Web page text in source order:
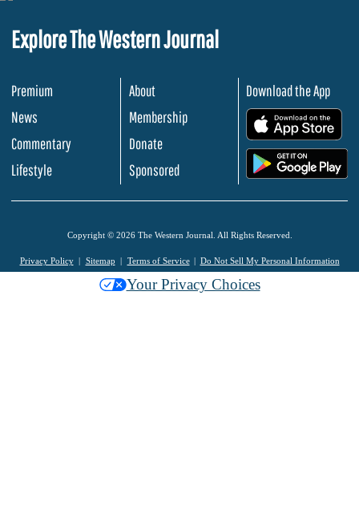
Explore The Western Journal
Premium
News
Commentary
Lifestyle
About
Membership
Donate
Sponsored
Download the App
Copyright © 2026 The Western Journal. All Rights Reserved.
Privacy Policy Sitemap Terms of Service Do Not Sell My Personal Information
Your Privacy Choices